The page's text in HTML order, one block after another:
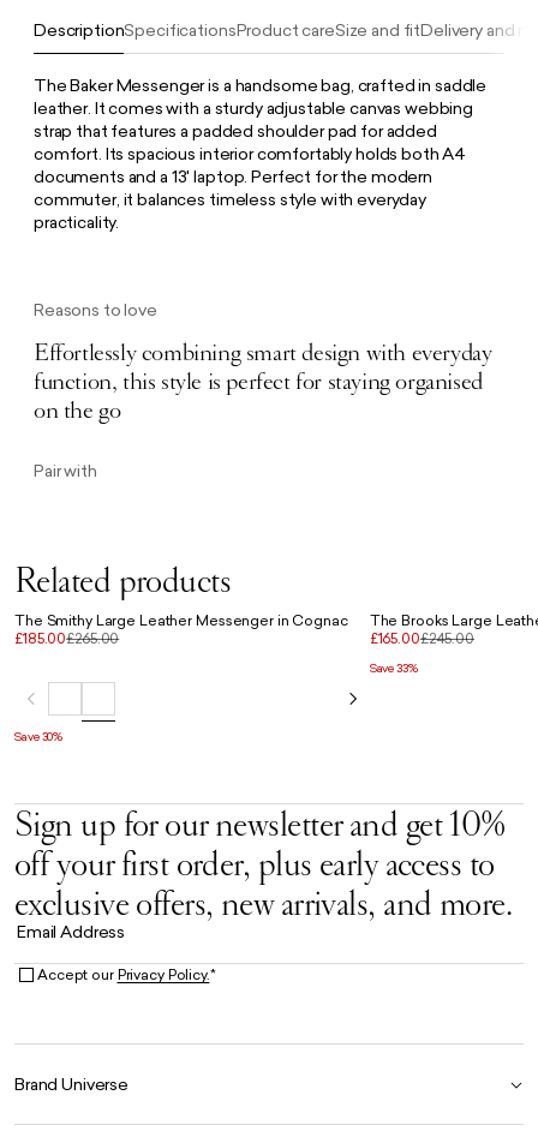
Reasons to love
Effortlessly combining smart design with everyday
function, this style is perfect for staying organised
on the go
DescriptionSpecificationsProduct careSize and fitDelivery and
The Baker Messenger is a handsome bag, crafted in saddle
leather. It comes with a sturdy adjustable canvas webbing
strap that features a padded shoulder pad for added
comfort. Its spacious interior comfortably holds both A4
documents and a 13' laptop. Perfect for the modern
commuter, it balances timeless style with everyday
practicality.
Pair with
Related products
The Smithy Large Leather Messenger in Cognac
£185.00£265.00
Save 30%
The Brooks Large
£165.00£245.00
Save 33%
Sign up for our newsletter and get 10%
off your first order, plus early access to
exclusive offers, new arrivals, and more.
Email Address
Accept ourPrivacy Policy.*
Brand Universe